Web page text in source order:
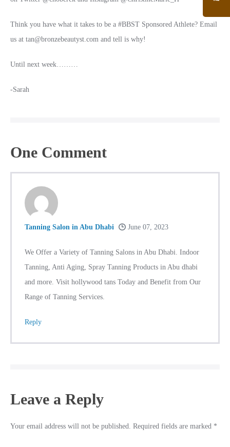
Think you have what it takes to be a #BBST Sponsored Athlete? Email
us at tan@bronzebeautyst.com and tell is why!
Until next week………
-Sarah
One Comment
Tanning Salon in Abu Dhabi June 07, 2023
We Offer a Variety of Tanning Salons in Abu Dhabi. Indoor
Tanning, Anti Aging, Spray Tanning Products in Abu dhabi
and more. Visit hollywood tans Today and Benefit from Our
Range of Tanning Services.
Reply
Leave a Reply
Your email address will not be published. Required fields are marked *